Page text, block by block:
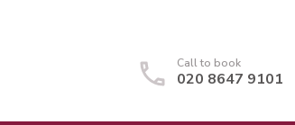
Call to book
020 8647 9101